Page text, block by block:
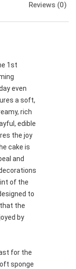
Reviews (0)
1st
even
a soft,
rich
edible
the joy
cake is
and
of the
to
the
by
for the
sponge